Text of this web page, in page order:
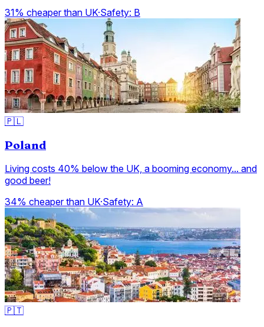
31% cheaper than UK·Safety: B
🇵🇱
Poland
Living costs 40% below the UK, a booming economy... and
good beer!
34% cheaper than UK·Safety: A
🇵🇹